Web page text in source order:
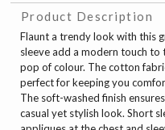
Product Description
Flaunt a trendy look with this
sleeve add a modern touch
pop of colour. The cotton
perfect for keeping you
The soft-washed finish
casual yet stylish look. Short